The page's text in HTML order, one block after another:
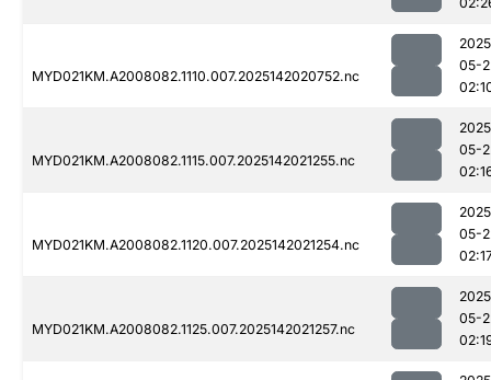
MYD021KM.A2008082.1110.007.2025142020752.nc
05-
MYD021KM.A2008082.1115.007.2025142021255.nc
05-
MYD021KM.A2008082.1120.007.2025142021254.nc
05-
MYD021KM.A2008082.1125.007.2025142021257.nc
05-